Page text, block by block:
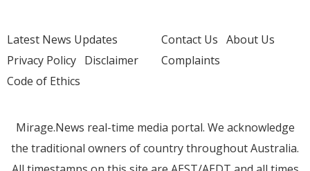
Latest News Updates
Privacy Policy Disclaimer
Code of Ethics
Contact Us About Us
Complaints
Mirage.News real-time media portal. We acknowledge
the traditional owners of country throughout Australia.